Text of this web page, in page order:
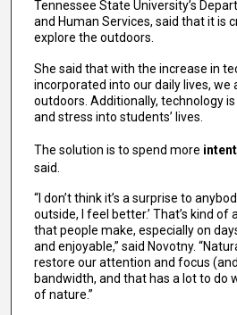
Tennessee State University’s
and Human Services, said that it is
explore the outdoors.
She said that with the increase in
incorporated into our daily lives, we
outdoors. Additionally, technology
and stress into students’ lives.
The solution is to spend more
said.
“I don’t think it’s a surprise to
outside, I feel better.’ That’s kind
that people make, especially on
and enjoyable,” said Novotny.
restore our attention and focus
bandwidth, and that has a lot to do
of nature.”